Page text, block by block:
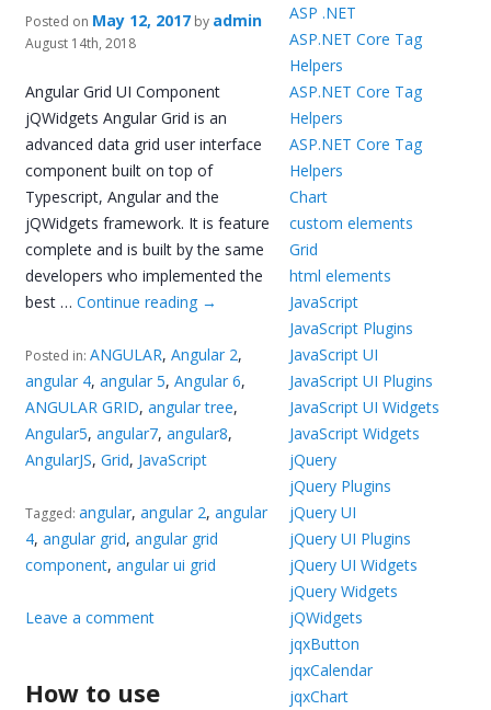
Posted on May 12, 2017 by admin
August 14th, 2018
Angular Grid UI Component
jQWidgets Angular Grid is an
advanced data grid user interface
component built on top of
Typescript, Angular and the
jQWidgets framework. It is feature
complete and is built by the same
developers who implemented the
best …Continue reading →
Posted in:ANGULAR,Angular 2,
angular 4,angular 5,Angular 6,
ANGULAR GRID,angular tree,
Angular5,angular7,angular8,
AngularJS,Grid, JavaScript
Tagged:angular,angular 2,angular
4,angular grid,angular grid
component,angular ui grid
Leave a comment
How to use
ASP .NET
ASP.NET Core Tag
Helpers
ASP.NET Core Tag
Helpers
ASP.NET Core Tag
Helpers
Chart
custom elements
Grid
html elements
JavaScript
JavaScript Plugins
JavaScript UI
JavaScript UI Plugins
JavaScript UI Widgets
JavaScript Widgets
jQuery
jQuery Plugins
jQuery UI
jQuery UI Plugins
jQuery UI Widgets
jQuery Widgets
jQWidgets
jqxButton
jqxCalendar
jqxChart